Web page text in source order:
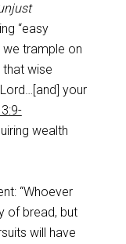
“easy
we trample on
wise
your
wealth
“Whoever
of bread, but
will have